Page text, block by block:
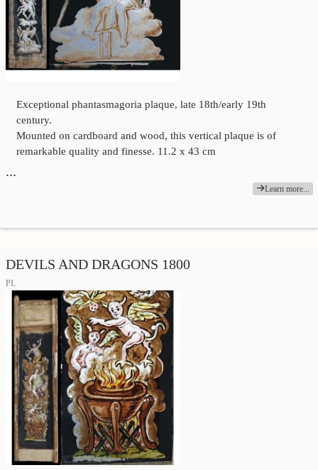
Exceptional phantasmagoria plaque, late 18th/early 19th
century.
Mounted on cardboard and wood, this vertical plaque is of
remarkable quality and finesse. 11.2 x 43 cm
…
Learn more...
DEVILS AND DRAGONS 1800
PL